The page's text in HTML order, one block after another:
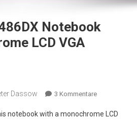
Notebook
LCD VGA
Dassow 3 KommentareZu
3500,
notebook with a monochrome LCD